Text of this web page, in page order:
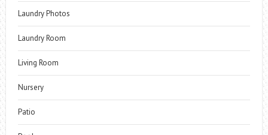
Laundry Photos
Laundry Room
Living Room
Nursery
Patio